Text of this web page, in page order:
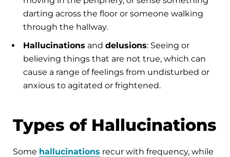
darting across the floor or someone walking
through the hallway.
Hallucinations and delusions: Seeing or
believing things that are not true, which can
cause a range of feelings from undisturbed or
anxious to agitated or frightened.
Types of Hallucinations
Some hallucinations recur with frequency, while